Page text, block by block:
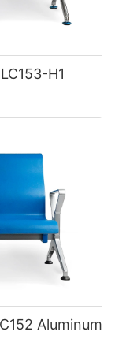
H1
Aluminum